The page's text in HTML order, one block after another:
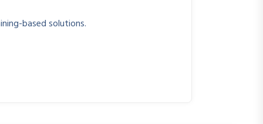
based solutions.